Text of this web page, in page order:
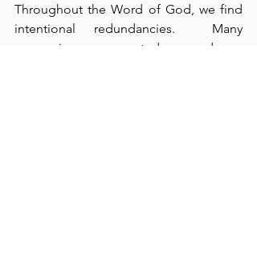
Throughout the Word of God, we find
intentional redundancies.  Many
expressions are repeated over and over